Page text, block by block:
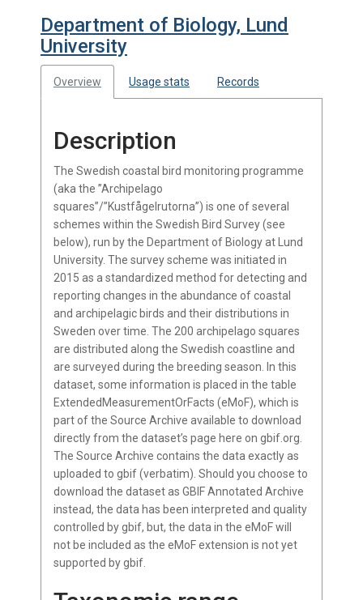
Department of Biology, Lund
University
Overview Usage stats Records
Description
The Swedish coastal bird monitoring programme
(aka the ”Archipelago
squares”/”Kustfågelrutorna”) is one of several
schemes within the Swedish Bird Survey (see
below), run by the Department of Biology at Lund
University. The survey scheme was initiated in
2015 as a standardized method for detecting and
reporting changes in the abundance of coastal
and archipelagic birds and their distributions in
Sweden over time. The 200 archipelago squares
are distributed along the Swedish coastline and
are surveyed during the breeding season. In this
dataset, some information is placed in the table
ExtendedMeasurementOrFacts (eMoF), which is
part of the Source Archive available to download
directly from the dataset’s page here on gbif.org.
The Source Archive contains the data exactly as
uploaded to gbif (verbatim). Should you choose to
download the dataset as GBIF Annotated Archive
instead, the data has been interpreted and quality
controlled by gbif, but, the data in the eMoF will
not be included as the eMoF extension is not yet
supported by gbif.